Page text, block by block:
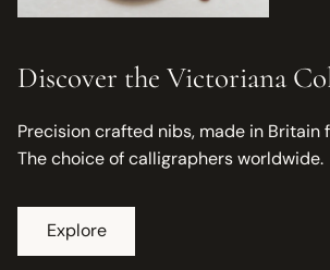
Discover the Victoriana
Precision crafted nibs, made in Britain
The choice of calligraphers worldwide.
Explore